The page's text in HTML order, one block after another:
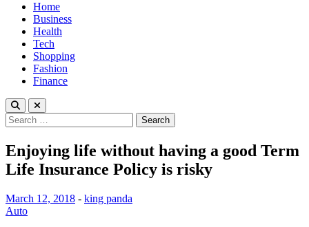
Home
Business
Health
Tech
Shopping
Fashion
Finance
Search
for:
Enjoying life without having a good Term
Life Insurance Policy is risky
March 12, 2018 - king panda
Auto